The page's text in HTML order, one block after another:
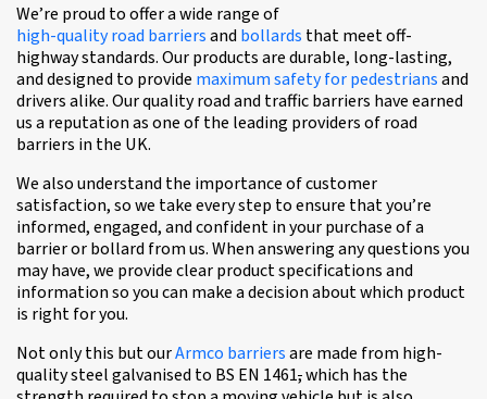
We’re proud to offer a wide range of
high-quality road barriersandbollards that meet off-
highway standards. Our products are durable, long-lasting,
and designed to provide maximum safety for pedestriansand
drivers alike. Our quality road and traffic barriers have earned
us a reputation as one of the leading providers of road
barriers in the UK.
We also understand the importance of customer
satisfaction, so we take every step to ensure that you’re
informed, engaged, and confident in your purchase of a
barrier or bollard from us. When answering any questions you
may have, we provide clear product specifications and
information so you can make a decision about which product
is right for you.
Not only this but ourArmco barriersare made from high-
quality steel galvanised to BS EN 1461,which has the